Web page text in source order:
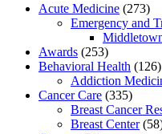
Acute Medicine (273)
Emergency and
Awards (253)
Behavioral Health (126)
Addiction
Cancer Care (335)
Breast Cancer
Breast Center